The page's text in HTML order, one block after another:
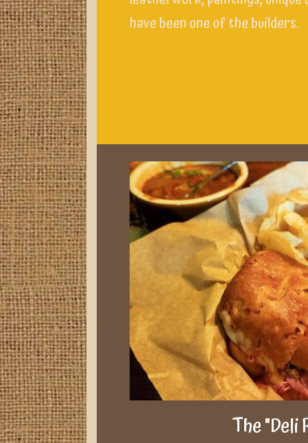
have been one of the builders.
The "Deli